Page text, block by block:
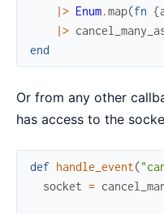
|> Enum.map(fn {
|>
end
Or from any other
has access to the
def handle_event(
socket =